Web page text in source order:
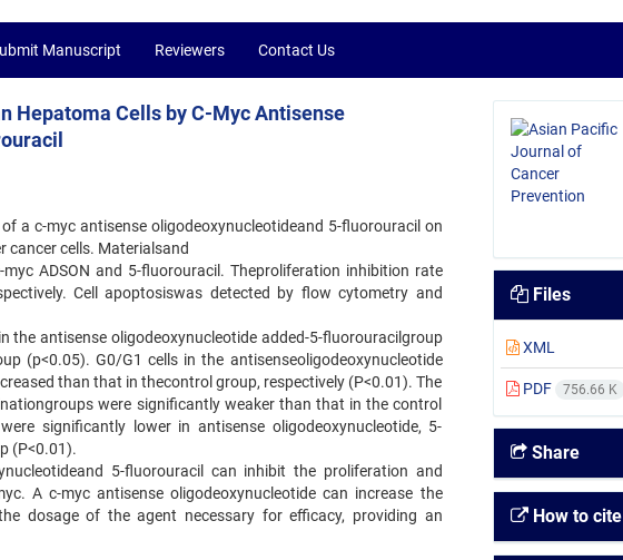
Manuscript Reviewers Contact Us
Hepatoma Cells by C-Myc Antisense
a c-myc antisense oligodeoxynucleotideand 5-fluorouracil on
cancer cells. Materialsand
ADSON and 5-fluorouracil. Theproliferation inhibition rate
Cell apoptosiswas detected by flow cytometry and
the antisense oligodeoxynucleotide added-5-fluorouracilgroup
(p<0.05). G0/G1 cells in the antisenseoligodeoxynucleotide
than that in thecontrol group, respectively (P<0.01). The
were significantly weaker than that in the control
significantly lower in antisense oligodeoxynucleotide, 5-
(P<0.01).
5-fluorouracil can inhibit the proliferation and
A c-myc antisense oligodeoxynucleotide can increase the
dosage of the agent necessary for efficacy, providing an
Files
XML
PDF 756.66 K
Share
How to cite